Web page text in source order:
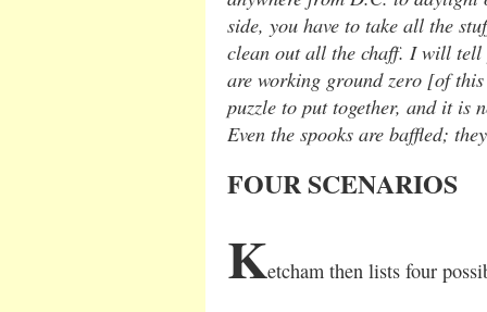
side, you have to take all the
clean out all the chaff. I will tell
are working ground zero [of
puzzle to put together, and it is
Even the spooks are baffled;
FOUR SCENARIOS
Ketcham then lists four